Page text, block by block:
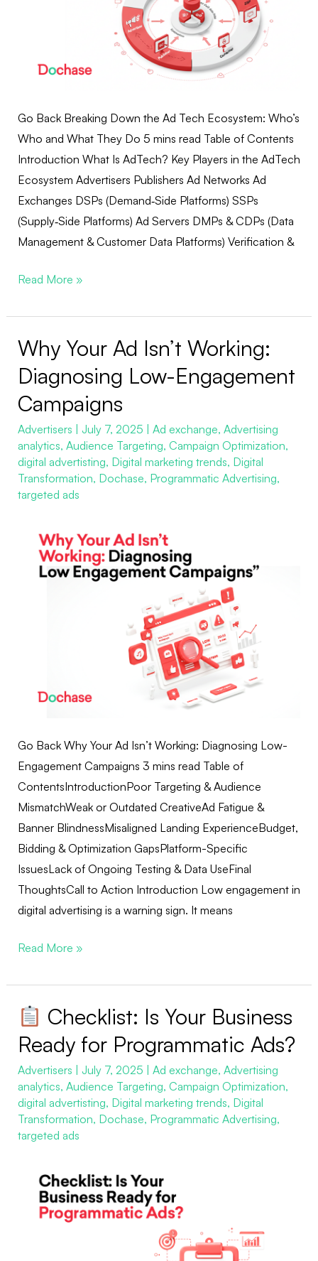
Go Back Breaking Down the Ad Tech Ecosystem: Who’s
Who and What They Do 5 mins read Table of Contents
Introduction What Is AdTech? Key Players in the AdTech
Ecosystem Advertisers Publishers Ad Networks Ad
Exchanges DSPs (Demand‑Side Platforms) SSPs
(Supply‑Side Platforms) Ad Servers DMPs & CDPs (Data
Management & Customer Data Platforms) Verification &
Read More »
Why Your Ad Isn’t Working:
Diagnosing Low-Engagement
Campaigns
Advertisers | July 7, 2025 | Ad exchange, Advertising
analytics, Audience Targeting, Campaign Optimization,
digital advertisting, Digital marketing trends, Digital
Transformation, Dochase, Programmatic Advertising,
targeted ads
Go Back Why Your Ad Isn’t Working: Diagnosing Low-
Engagement Campaigns 3 mins read Table of
ContentsIntroductionPoor Targeting & Audience
MismatchWeak or Outdated CreativeAd Fatigue &
Banner BlindnessMisaligned Landing ExperienceBudget,
Bidding & Optimization GapsPlatform-Specific
IssuesLack of Ongoing Testing & Data UseFinal
ThoughtsCall to Action Introduction Low engagement in
digital advertising is a warning sign. It means
Why
Ad
Isn’t
Working:
Diagnosing
Low-
Engagement
Read More »
Checklist: Is Your Business
Ready for Programmatic Ads?
Advertisers July 7, 2025 Ad exchange, Advertising
analytics, Audience Targeting, Campaign Optimization,
digital advertisting, Digital marketing trends, Digital
Transformation, Dochase, Programmatic Advertising,
targeted ads
Is
Your
Business
Ready
for
Ads?